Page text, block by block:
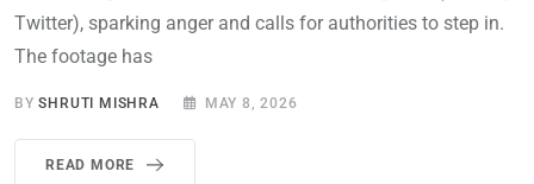
Twitter), sparking anger and calls for authorities to step in.
The footage has
BYSHRUTI MISHRA MAY 8, 2026
READ MORE